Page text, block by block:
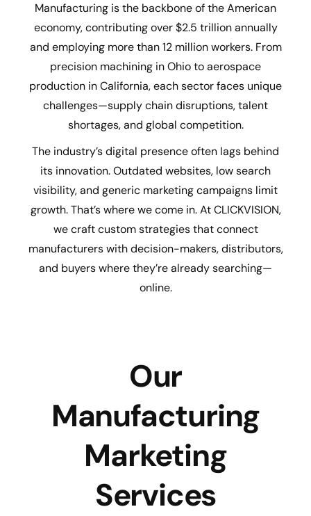
Manufacturing is the backbone of the American
economy, contributing over $2.5 trillion annually
and employing more than 12 million workers. From
precision machining in Ohio to aerospace
production in California, each sector faces unique
challenges—supply chain disruptions, talent
shortages, and global competition.
The industry’s digital presence often lags behind
its innovation. Outdated websites, low search
visibility, and generic marketing campaigns limit
growth. That’s where we come in. At CLICKVISION,
we craft custom strategies that connect
manufacturers with decision-makers, distributors,
and buyers where they’re already searching—
online.
Our
Manufacturing
Marketing
Services